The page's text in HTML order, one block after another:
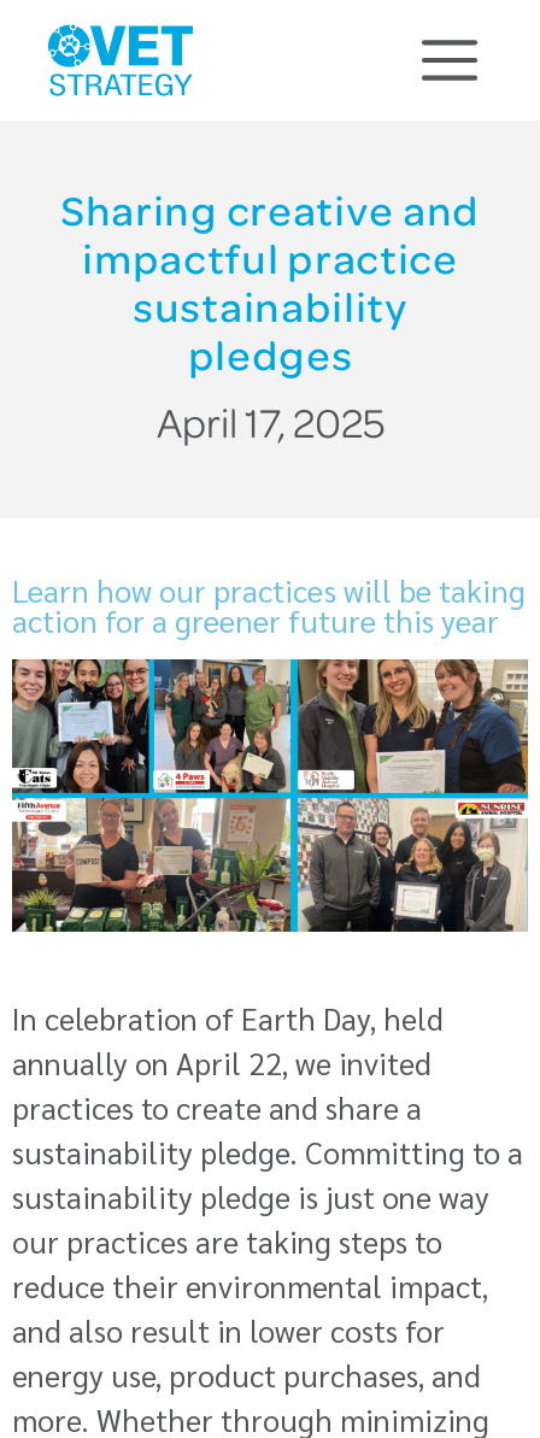
Sharing creative and
impactful practice
sustainability
pledges
April 17, 2025
Learn how our practices will be taking
action for a greener future this year
In celebration of Earth Day, held
annually on April 22, we invited
practices to create and share a
sustainability pledge. Committing to a
sustainability pledge is just one way
our practices are taking steps to
reduce their environmental impact,
and also result in lower costs for
energy use, product purchases, and
more. Whether through minimizing